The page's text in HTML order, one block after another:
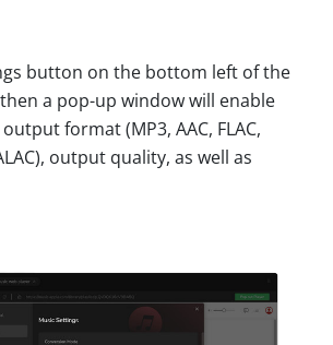
button on the bottom left of the
a pop-up window will enable
format (MP3, AAC, FLAC,
output quality, as well as